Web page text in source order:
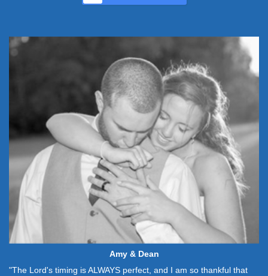
Amy & Dean
"The Lord's timing is ALWAYS perfect, and I am so thankful that